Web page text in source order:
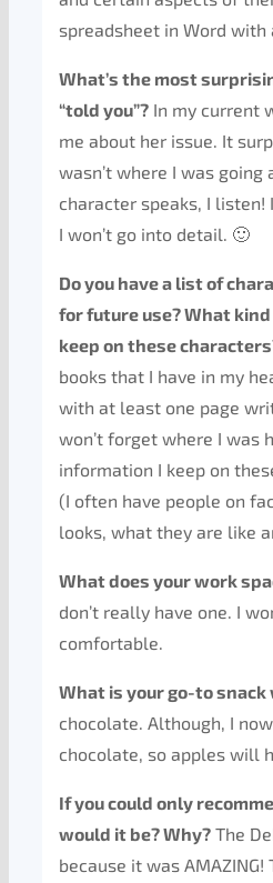
spreadsheet in Word
What’s the most
“told you”? In my current
me about her issue. It
wasn’t where I was going
character speaks, I listen!
I won’t go into detail. 🙂
Do you have a list of
for future use? What
keep on these
books that I have in my
with at least one page
won’t forget where I was
information I keep on
(I often have people on
looks, what they are like
What does your work
don’t really have one. I
comfortable.
What is your go-to
chocolate. Although, I
chocolate, so apples will
If you could only
would it be? Why? The
because it was